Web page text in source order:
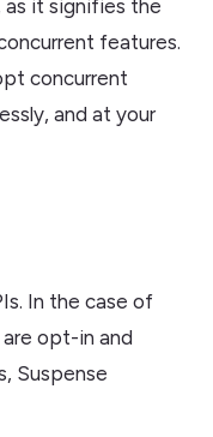
as it signifies the
features.
concurrent
and at your
In the case of
opt-in and
Suspense